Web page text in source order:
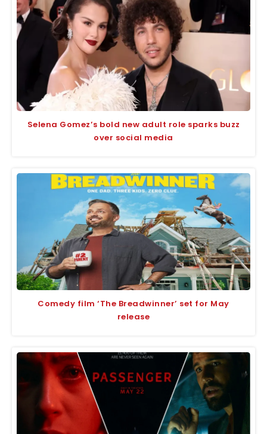
Selena Gomez’s bold new adult role sparks buzz
over social media
Comedy film ‘The Breadwinner’ set for May
release